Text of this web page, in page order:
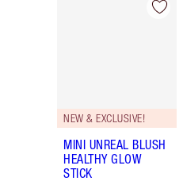
Item 1 of 53
NEW & EXCLUSIVE!
MINI UNREAL BLUSH
HEALTHY GLOW
STICK